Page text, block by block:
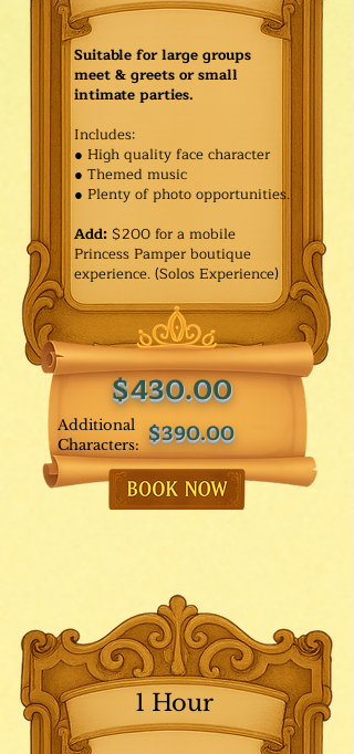
Additional
Characters:
$430.00
$390.00
1 Hour
Suitable for large groups
meet & greets or small
intimate parties.
Includes:
● High quality face character
● Themed music
● Plenty of photo opportunities.​
Add: $200 for a mobile
Princess Pamper boutique
experience. (Solos Experience)